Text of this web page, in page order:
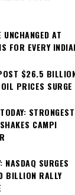
AT
FOR EVERY
$26.5
PRICES SURGE
STRONGEST
CAMPI
NASDAQ SURGES
BILLION RALLY